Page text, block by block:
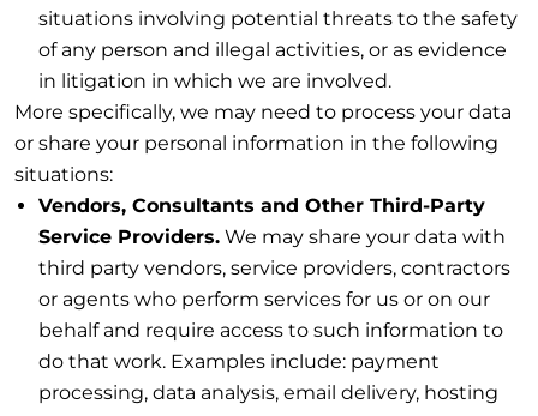
situations involving potential threats to the safety
of any person and illegal activities, or as evidence
in litigation in which we are involved.
More specifically, we may need to process your data
or share your personal information in the following
situations:
Vendors, Consultants and Other Third-Party
Service Providers. We may share your data with
third party vendors, service providers, contractors
or agents who perform services for us or on our
behalf and require access to such information to
do that work. Examples include: payment
processing, data analysis, email delivery, hosting